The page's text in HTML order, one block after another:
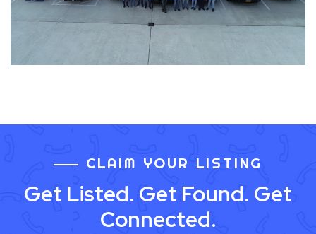
CLAIM YOUR LISTING
Get Listed. Get Found. Get
Connected.